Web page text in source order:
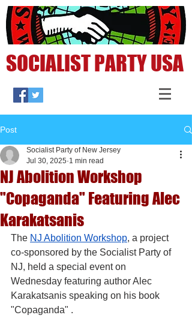
SOCIALIST PARTY USA
Post
NJ Abolition Workshop
"Copaganda" Featuring Alec
Karakatsanis
Socialist Party of New Jersey
Jul 30, 2025 1 min read
The NJ Abolition Workshop, a project
co-sponsored by the Socialist Party of
NJ, held a special event on
Wednesday featuring author Alec
Karakatsanis speaking on his book
"Copaganda" .